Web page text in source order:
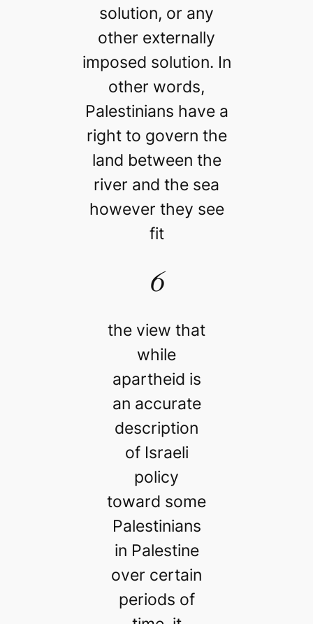
solution, or any
other externally
imposed solution. In
other words,
Palestinians have a
right to govern the
land between the
river and the sea
however they see
fit
6
the view that
while
apartheid is
an accurate
description
of Israeli
policy
toward some
Palestinians
in Palestine
over certain
periods of